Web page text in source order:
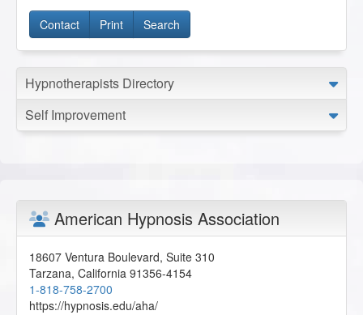
Contact Print Search
Hypnotherapists Directory
Self Improvement
American Hypnosis Association
18607 Ventura Boulevard, Suite 310
Tarzana, California 91356-4154
1-818-758-2700
https://hypnosis.edu/aha/